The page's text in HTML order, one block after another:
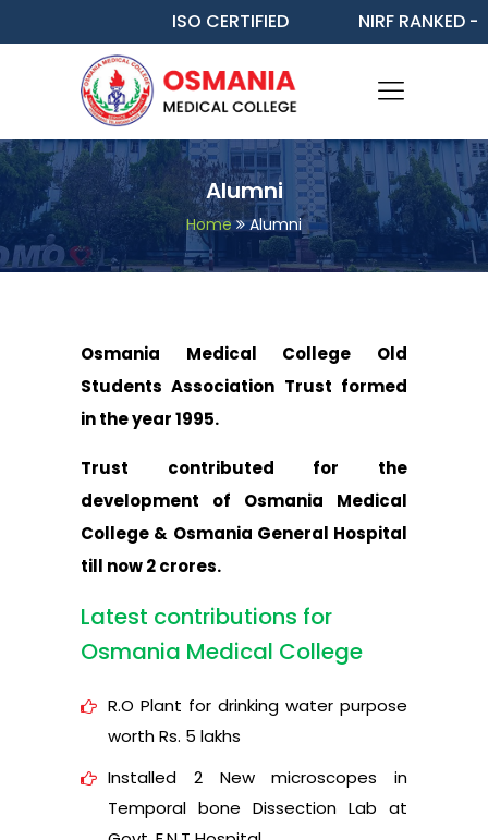
ISO CERTIFIED NIRF RANKED - 48
Alumni
Home Alumni
Osmania Medical College Old
Students Association Trust formed
in the year 1995.
Trust contributed for the
development of Osmania Medical
College & Osmania General Hospital
till now 2 crores.
Latest contributions for
Osmania Medical College
R.O Plant for drinking water purpose
worth Rs. 5 lakhs
Installed 2 New microscopes in
Temporal bone Dissection Lab at